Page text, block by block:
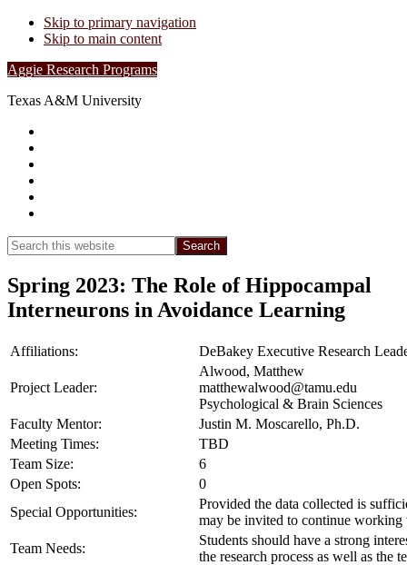
Skip to primary navigation
Skip to main content
Aggie Research Programs
Texas A&M University
Search
this
website
Search
Spring 2023: The Role of Hippocampal
Interneurons in Avoidance Learning
Affiliations: DeBakey Executive Research
Project Leader:
Alwood, Matthew
matthewalwood@tamu.edu
Psychological & Brain Sciences
Faculty Mentor:
Justin M. Moscarello, Ph.D.
Meeting Times:
TBD
Team Size:
6
Open Spots:
0
Special Opportunities:
Provided the data collected is
may be invited to continue working
Team Needs:
Students should have a strong
the research process as well as the